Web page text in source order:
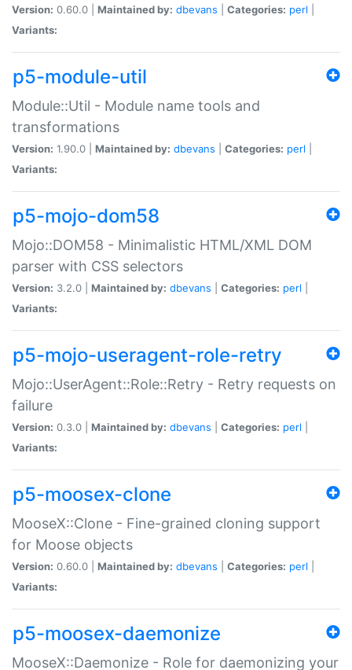
Version: 0.60.0 | Maintained by: dbevans Categories: perl
Variants:
p5-module-util
Module::Util - Module name tools and
transformations
Version: 1.90.0 | Maintained by: dbevans Categories: perl
Variants:
p5-mojo-dom58
Mojo::DOM58 - Minimalistic HTML/XML DOM
parser with CSS selectors
Version: 3.2.0 | Maintained by: dbevans Categories: perl
Variants:
p5-mojo-useragent-role-retry
Mojo::UserAgent::Role::Retry - Retry requests on
failure
Version: 0.3.0 | Maintained by: dbevans Categories: perl
Variants:
p5-moosex-clone
MooseX::Clone - Fine-grained cloning support
for Moose objects
Version: 0.60.0 | Maintained by: dbevans Categories: perl
Variants:
p5-moosex-daemonize
MooseX::Daemonize - Role for daemonizing your